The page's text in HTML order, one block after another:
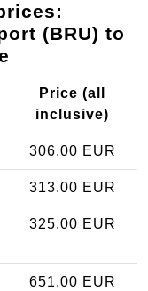
(BRU) to
Price (all
inclusive)
306.00 EUR
313.00 EUR
325.00 EUR
651.00 EUR